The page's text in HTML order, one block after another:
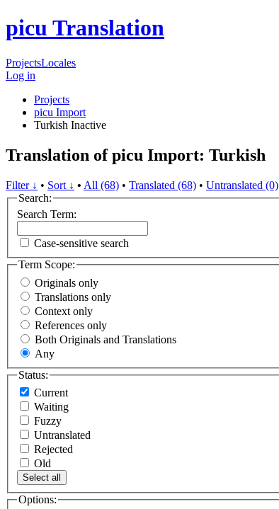
picu Translation
ProjectsLocales
Log in
Projects
picu Import
Turkish Inactive
Translation of picu Import: Turkish
Filter ↓ • Sort ↓ • All (68) • Translated (68) • Untranslated (0)
Search:
Search Term:
Case-sensitive search
Term Scope:
Originals only
Translations only
Context only
References only
Both Originals and Translations
Any
Status:
Current
Waiting
Fuzzy
Untranslated
Rejected
Old
Select all
Options: